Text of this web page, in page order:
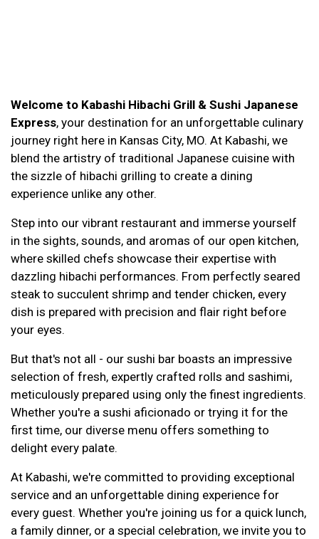
Welcome to Kabashi Hibachi Grill & Sushi Japanese
Express, your destination for an unforgettable culinary
journey right here in Kansas City, MO. At Kabashi, we
blend the artistry of traditional Japanese cuisine with
the sizzle of hibachi grilling to create a dining
experience unlike any other.
Step into our vibrant restaurant and immerse yourself
in the sights, sounds, and aromas of our open kitchen,
where skilled chefs showcase their expertise with
dazzling hibachi performances. From perfectly seared
steak to succulent shrimp and tender chicken, every
dish is prepared with precision and flair right before
your eyes.
But that's not all - our sushi bar boasts an impressive
selection of fresh, expertly crafted rolls and sashimi,
meticulously prepared using only the finest ingredients.
Whether you're a sushi aficionado or trying it for the
first time, our diverse menu offers something to
delight every palate.
At Kabashi, we're committed to providing exceptional
service and an unforgettable dining experience for
every guest. Whether you're joining us for a quick lunch,
a family dinner, or a special celebration, we invite you to